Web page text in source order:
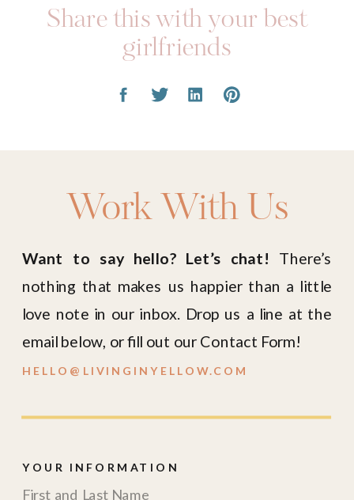
Share this with your best
girlfriends
Work With Us
HELLO@LIVINGINYELLOW.COM
Want to say hello? Let’s chat! There’s
nothing that makes us happier than a little
love note in our inbox. Drop us a line at the
email below, or fill out our Contact Form!
YOUR INFORMATION